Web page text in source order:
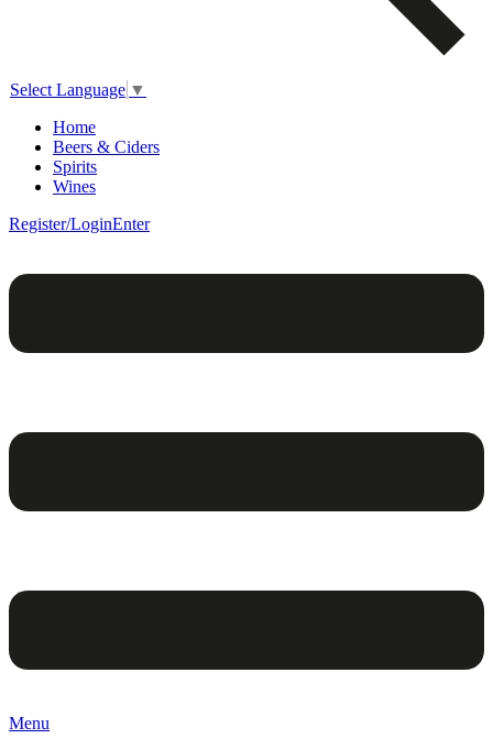
Select Language ▼
Home
Beers & Ciders
Spirits
Wines
Register/LoginEnter
Menu